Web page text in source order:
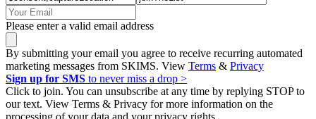
Please enter a valid email address
By submitting your email you agree to receive recurring automated
marketing messages from SKIMS. View Terms & Privacy
Sign up for SMS to never miss a drop >
Click to join. You can unsubscribe at any time by replying STOP to
our text. View Terms & Privacy for more information on the
processing of your data and your privacy rights.